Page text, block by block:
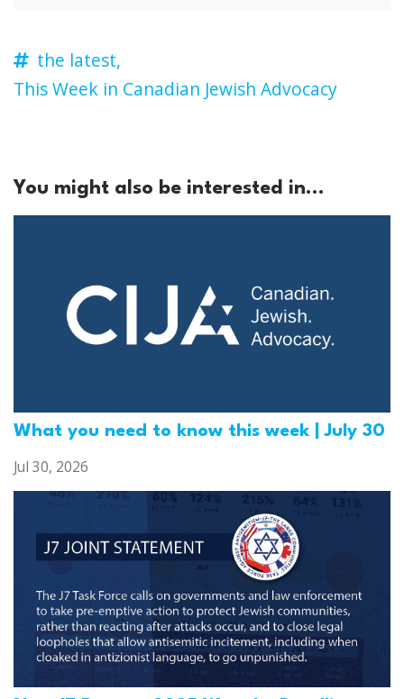
the latest,
This Week in Canadian Jewish Advocacy
You might also be interested in...
What you need to know this week | July 30
Jul 30, 2026